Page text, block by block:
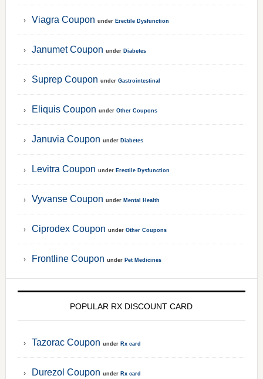
Viagra Coupon under Erectile Dysfunction
Janumet Coupon under Diabetes
Suprep Coupon under Gastrointestinal
Eliquis Coupon under Other Coupons
Januvia Coupon under Diabetes
Levitra Coupon under Erectile Dysfunction
Vyvanse Coupon under Mental Health
Ciprodex Coupon under Other Coupons
Frontline Coupon under Pet Medicines
POPULAR RX DISCOUNT CARD
Tazorac Coupon under Rx card
Durezol Coupon under Rx card